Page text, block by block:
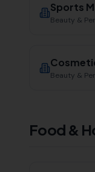
Sports
Beauty &
Beauty &
Food &